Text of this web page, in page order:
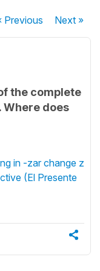
Previous Next»
the complete
Where does
in -zar change z
(El Presente